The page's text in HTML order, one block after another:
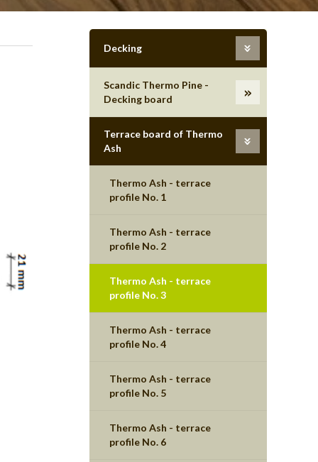
Decking
Scandic Thermo Pine -
Decking board
Terrace board of Thermo
Ash
Thermo Ash - terrace
profile No. 1
Thermo Ash - terrace
profile No. 2
Thermo Ash - terrace
profile No. 3
Thermo Ash - terrace
profile No. 4
Thermo Ash - terrace
profile No. 5
Thermo Ash - terrace
profile No. 6